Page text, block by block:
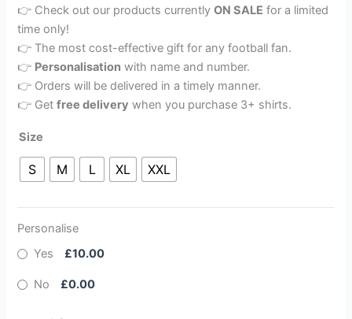
👉 Check out our products currentlyON SALE for a limited
time only!
👉 The most cost-effective gift for any football fan.
👉 Personalisation with name and number.
👉 Orders will be delivered in a timely manner.
👉 Getfree delivery when you purchase 3+ shirts.
Size
S M L XL XXL
Personalise
Yes
£10.00
No £0.00